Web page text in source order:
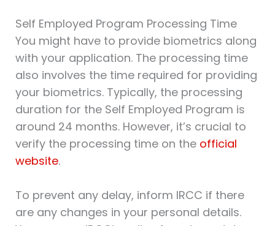
Self Employed Program Processing Time
You might have to provide biometrics along
with your application. The processing time
also involves the time required for providing
your biometrics. Typically, the processing
duration for the Self Employed Program is
around 24 months. However, it’s crucial to
verify the processing time on the official
website.
To prevent any delay, inform IRCC if there
are any changes in your personal details.